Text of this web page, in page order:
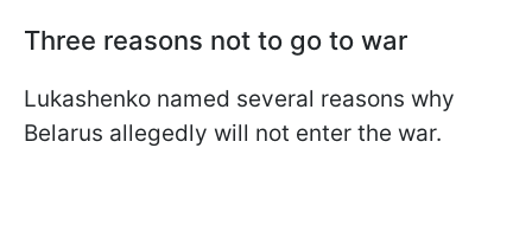
Three reasons not to go to war
Lukashenko named several reasons why
Belarus allegedly will not enter the war.